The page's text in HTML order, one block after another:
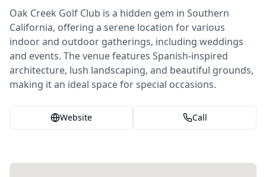
Oak Creek Golf Club is a hidden gem in Southern
California, offering a serene location for various
indoor and outdoor gatherings, including weddings
and events. The venue features Spanish-inspired
architecture, lush landscaping, and beautiful grounds,
making it an ideal space for special occasions.
Website Call